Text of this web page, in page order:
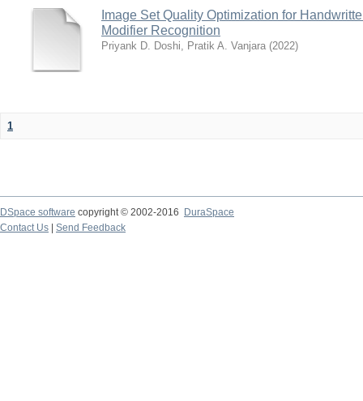
Image Set Quality Optimization for
Modifier Recognition
Priyank D. Doshi, Pratik A. Vanjara (2022)
1
DSpace software copyright © 2002-2016
DuraSpace
Contact Us
Send Feedback